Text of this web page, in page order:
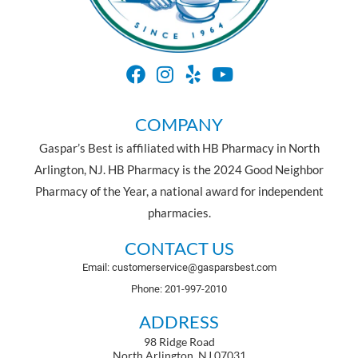
COMPANY
Gaspar’s Best is affiliated with HB Pharmacy in North
Arlington, NJ. HB Pharmacy is the 2024 Good Neighbor
Pharmacy of the Year, a national award for independent
pharmacies.
CONTACT US
Email: customerservice@gasparsbest.com
Phone: 201-997-2010
ADDRESS
98 Ridge Road
North Arlington, NJ 07031